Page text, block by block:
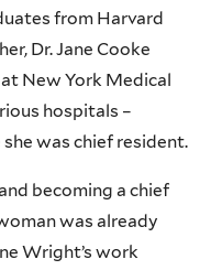
from Harvard
Dr. Jane Cooke
New York Medical
hospitals –
was chief resident.
becoming a chief
was already
Wright’s work